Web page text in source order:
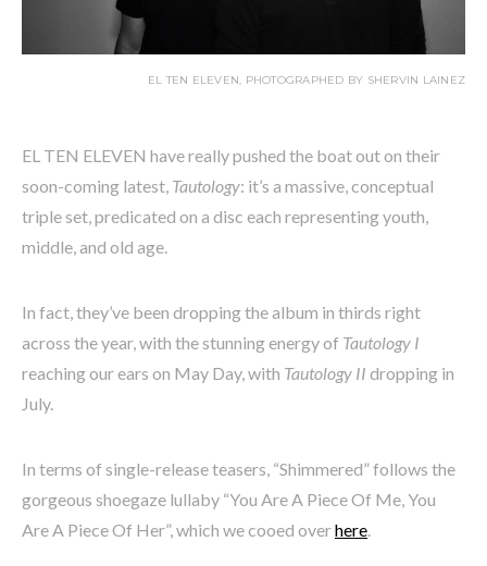
EL TEN ELEVEN, PHOTOGRAPHED BY SHERVIN LAINEZ
EL TEN ELEVEN have really pushed the boat out on their
soon-coming latest, Tautology: it’s a massive, conceptual
triple set, predicated on a disc each representing youth,
middle, and old age.
In fact, they’ve been dropping the album in thirds right
across the year, with the stunning energy of Tautology I
reaching our ears on May Day, with Tautology II dropping in
July.
In terms of single-release teasers, “Shimmered” follows the
gorgeous shoegaze lullaby “You Are A Piece Of Me, You
Are A Piece Of Her”, which we cooed overhere.